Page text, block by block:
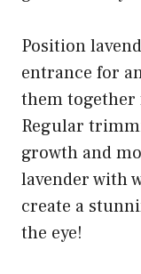
Position
entrance for
them together
Regular
growth and
lavender with
create a
the eye!